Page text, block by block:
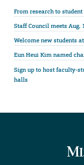
From research to
Staff Council meets Aug.
Welcome new students
Eun Heui Kim named
Sign up to host faculty-
halls